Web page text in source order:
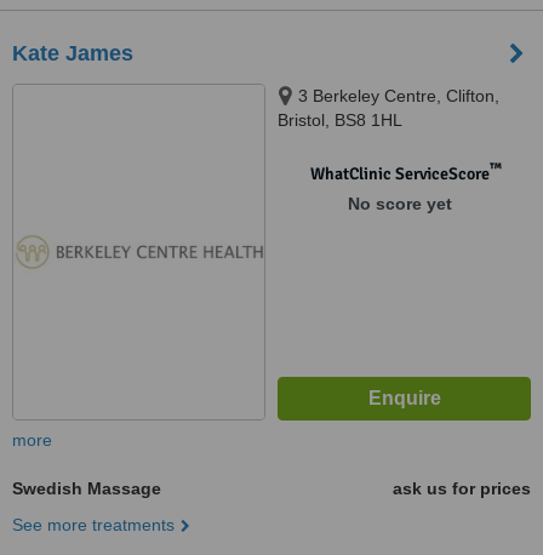
Kate James
3 Berkeley Centre, Clifton,
Bristol, BS8 1HL
WhatClinic ServiceScore™
No score yet
more
Swedish Massage
ask us for prices
See more treatments